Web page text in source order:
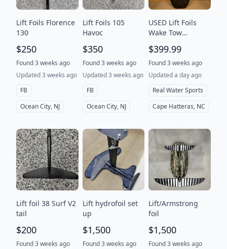
Lift Foils Florence
130
$250
Found 3 weeks ago
Updated 3 weeks ago
FB
Ocean City, NJ
Lift Foils 105
Havoc
$350
Found 3 weeks ago
Updated 3 weeks ago
FB
Ocean City, NJ
USED Lift Foils
Wake Tow
25L
$399.99
Found 3 weeks ago
Updated a day ago
Real Water Sports
Cape Hatteras, NC
Lift foil 38 Surf V2
tail
$200
Found 3 weeks ago
Lift hydrofoil set
up
$1,500
Found 3 weeks ago
Lift/Armstrong
foil
$1,500
Found 3 weeks ago